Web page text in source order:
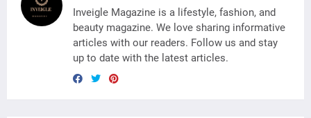
Inveigle Magazine is a lifestyle, fashion, and
beauty magazine. We love sharing informative
articles with our readers. Follow us and stay
up to date with the latest articles.